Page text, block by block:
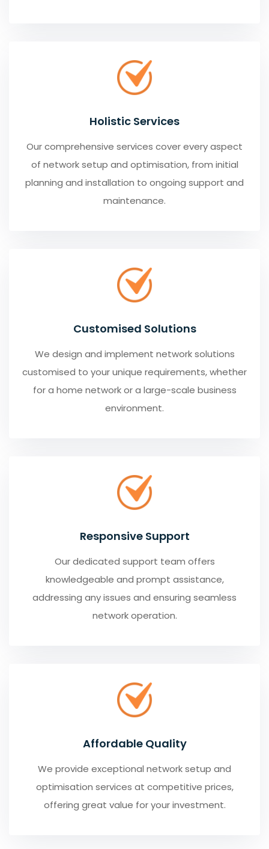
Holistic Services
Our comprehensive services cover every aspect
of network setup and optimisation, from initial
planning and installation to ongoing support and
maintenance.
Customised Solutions
We design and implement network solutions
customised to your unique requirements, whether
for a home network or a large-scale business
environment.
Responsive Support
Our dedicated support team offers
knowledgeable and prompt assistance,
addressing any issues and ensuring seamless
network operation.
Affordable Quality
We provide exceptional network setup and
optimisation services at competitive prices,
offering great value for your investment.